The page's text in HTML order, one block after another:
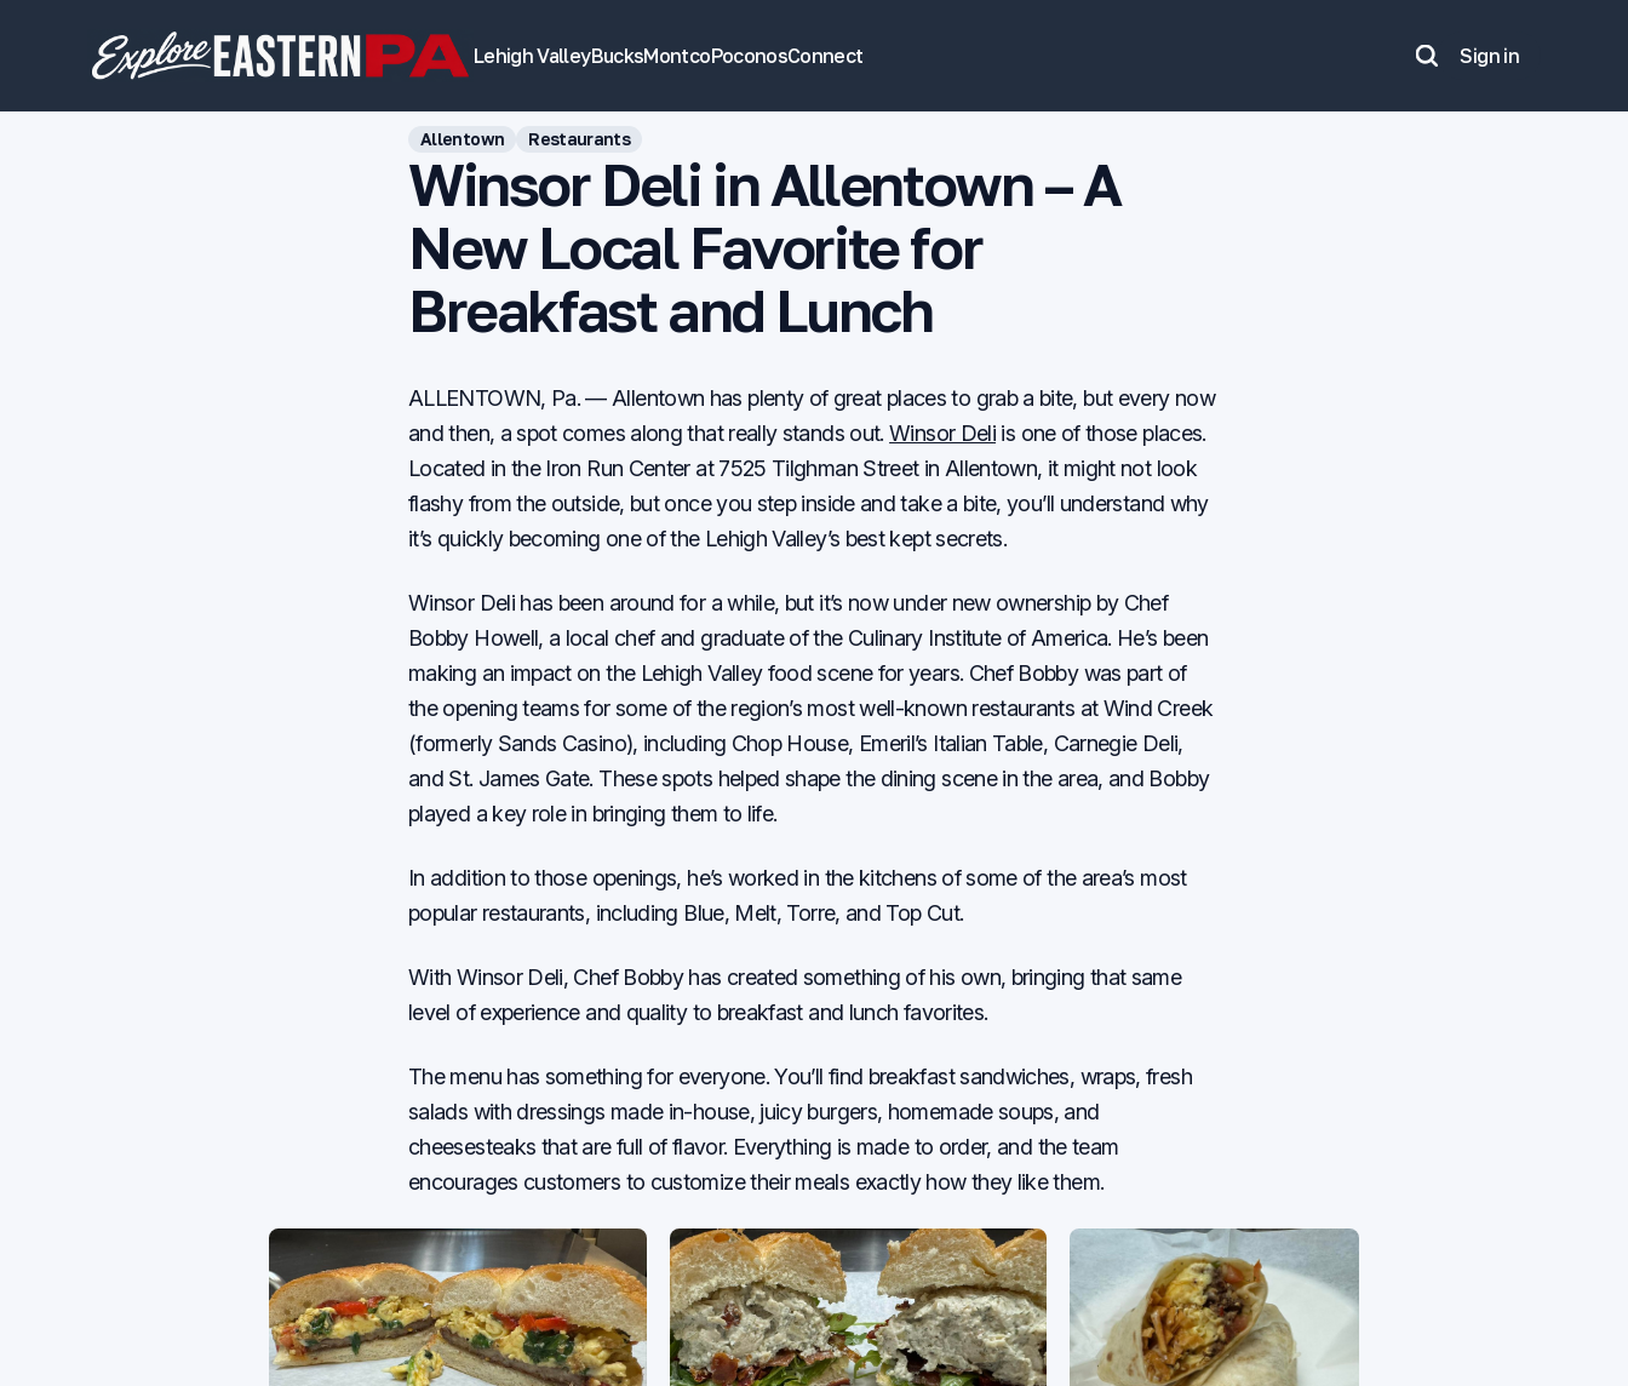
Lehigh ValleyBucksMontcoPoconosConnect
Sign in
Allentown Restaurants
Winsor Deli in Allentown – A
New Local Favorite for
Breakfast and Lunch
ALLENTOWN, Pa. — Allentown has plenty of great places to grab a bite, but every now
and then, a spot comes along that really stands out.Winsor Deli is one of those places.
Located in the Iron Run Center at 7525 Tilghman Street in Allentown, it might not look
flashy from the outside, but once you step inside and take a bite, you’ll understand why
it’s quickly becoming one of the Lehigh Valley’s best kept secrets.
Winsor Deli has been around for a while, but it’s now under new ownership by Chef
Bobby Howell, a local chef and graduate of the Culinary Institute of America. He’s been
making an impact on the Lehigh Valley food scene for years. Chef Bobby was part of
the opening teams for some of the region’s most well-known restaurants at Wind Creek
(formerly Sands Casino), including Chop House, Emeril’s Italian Table, Carnegie Deli,
and St. James Gate. These spots helped shape the dining scene in the area, and Bobby
played a key role in bringing them to life.
In addition to those openings, he’s worked in the kitchens of some of the area’s most
popular restaurants, including Blue, Melt, Torre, and Top Cut.
With Winsor Deli, Chef Bobby has created something of his own, bringing that same
level of experience and quality to breakfast and lunch favorites.
The menu has something for everyone. You’ll find breakfast sandwiches, wraps, fresh
salads with dressings made in-house, juicy burgers, homemade soups, and
cheesesteaks that are full of flavor. Everything is made to order, and the team
encourages customers to customize their meals exactly how they like them.